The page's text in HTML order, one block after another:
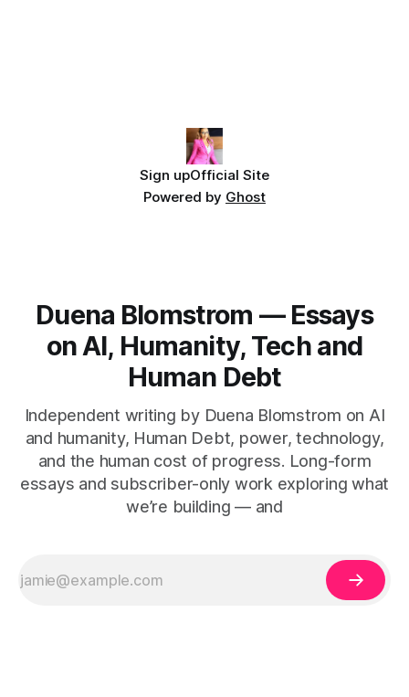
Sign upOfficial Site
Powered by Ghost
Duena Blomstrom — Essays
on AI, Humanity, Tech and
Human Debt
Independent writing by Duena Blomstrom on AI
and humanity, Human Debt, power, technology,
and the human cost of progress. Long-form
essays and subscriber-only work exploring what
we’re building — and